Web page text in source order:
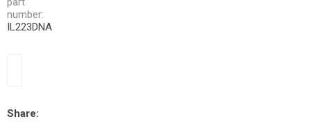
number:
IL223DNA
Share: